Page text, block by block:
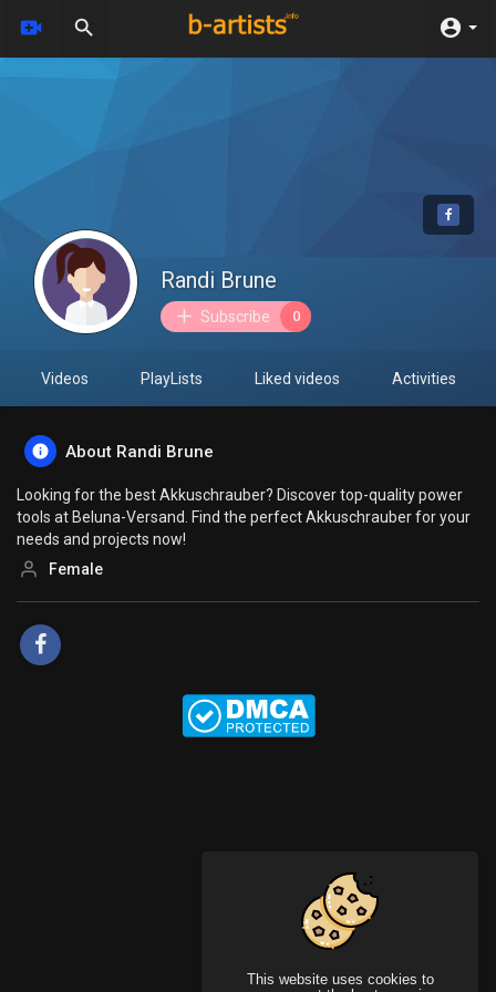
This website uses cookies to
Randi Brune
Subscribe 0
Videos PlayLists Liked videos Activities
About Randi Brune
Looking for the best Akkuschrauber? Discover top-quality power
tools at Beluna-Versand. Find the perfect Akkuschrauber for your
needs and projects now!
Female